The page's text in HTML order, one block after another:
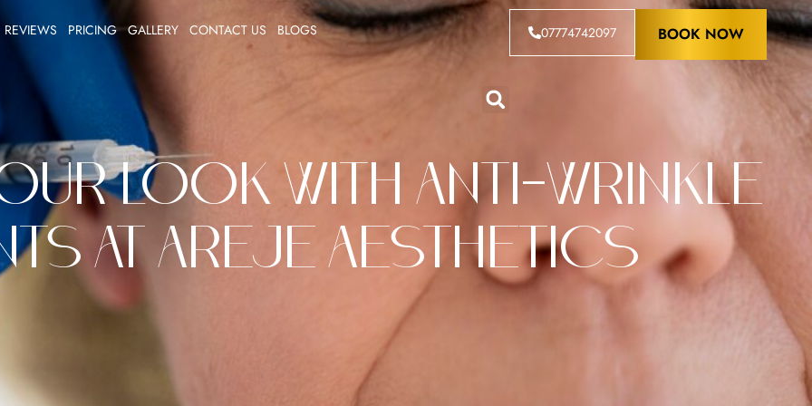
REVIEWS PRICING GALLERY CONTACT US BLOGS 07774742097 BOOK NOW
Look with Anti-Wrinkle
at Areje Aesthetics